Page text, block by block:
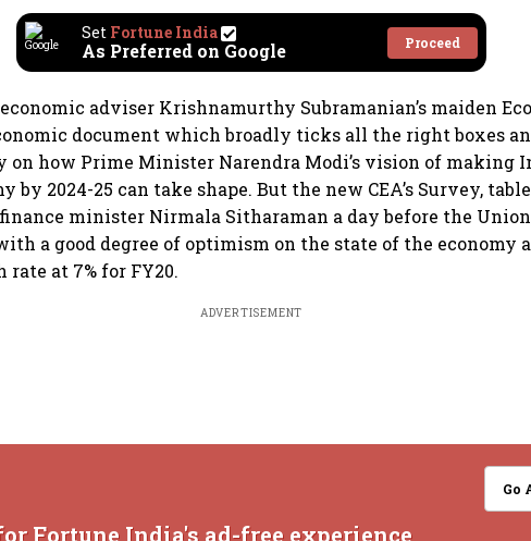
Set Fortune India
As Preferred on Google Proceed
adviser Krishnamurthy Subramanian’s maiden
document which broadly ticks all the right boxes
on how Prime Minister Narendra Modi’s vision of making
by 2024-25 can take shape. But the new CEA’s Survey,
minister Nirmala Sitharaman a day before the
a good degree of optimism on the state of the economy
rate at 7% for FY20.
ADVERTISEMENT
Go
Fortune India's ad-free experience